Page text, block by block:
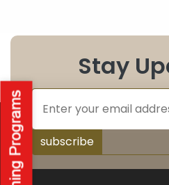
Stay
subscribe